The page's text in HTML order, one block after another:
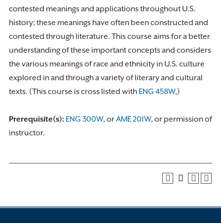
contested meanings and applications throughout U.S.
history; these meanings have often been constructed and
contested through literature. This course aims for a better
understanding of these important concepts and considers
the various meanings of race and ethnicity in U.S. culture
explored in and through a variety of literary and cultural
texts. (This course is cross listed with ENG 458W,)
Prerequisite(s): ENG 300W, orAME 201W, or permission of
instructor.